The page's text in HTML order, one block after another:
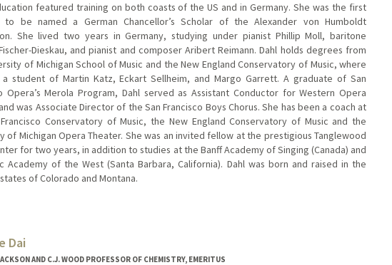
featured training on both coasts of the US and in Germany. She was the first
to be named a German Chancellor’s Scholar of the Alexander von Humboldt
She lived two years in Germany, studying under pianist Phillip Moll, baritone
Dieskau, and pianist and composer Aribert Reimann. Dahl holds degrees from
of Michigan School of Music and the New England Conservatory of Music, where
a student of Martin Katz, Eckart Sellheim, and Margo Garrett. A graduate of San
Opera’s Merola Program, Dahl served as Assistant Conductor for Western Opera
was Associate Director of the San Francisco Boys Chorus. She has been a coach at
Conservatory of Music, the New England Conservatory of Music and the
of Michigan Opera Theater. She was an invited fellow at the prestigious Tanglewood
for two years, in addition to studies at the Banff Academy of Singing (Canada) and
Academy of the West (Santa Barbara, California). Dahl was born and raised in the
of Colorado and Montana.
Dai
AND C.J. WOOD PROFESSOR OF CHEMISTRY, EMERITUS